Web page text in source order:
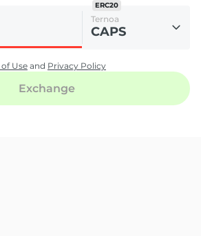
Ternoa
CAPS
ERC20
Use and Privacy Policy
Exchange